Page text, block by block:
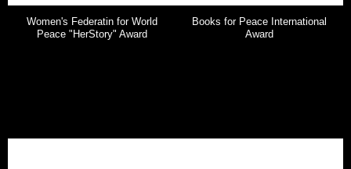
Women's Federatin for World
Peace "HerStory" Award
Books for Peace International
Award